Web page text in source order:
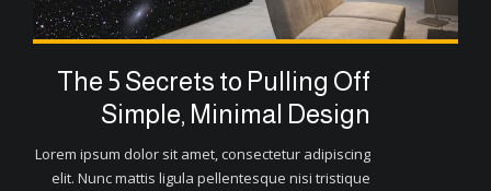
The 5 Secrets to Pulling Off
Simple, Minimal Design
Lorem ipsum dolor sit amet, consectetur adipiscing
elit. Nunc mattis ligula pellentesque nisi tristique